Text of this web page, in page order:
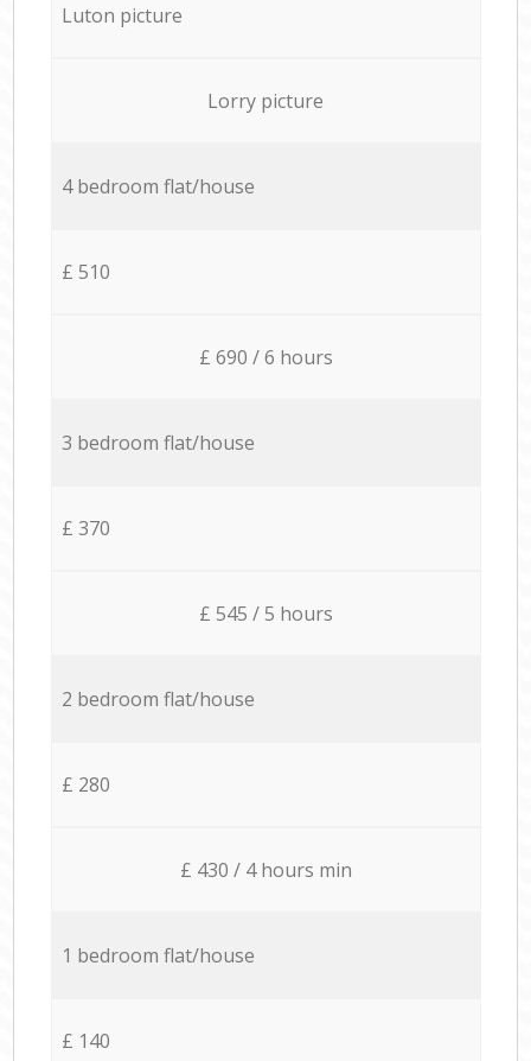
Luton picture
Lorry picture
4 bedroom flat/house
£ 510
£ 690 / 6 hours
3 bedroom flat/house
£ 370
£ 545 / 5 hours
2 bedroom flat/house
£ 280
£ 430 / 4 hours min
1 bedroom flat/house
£ 140